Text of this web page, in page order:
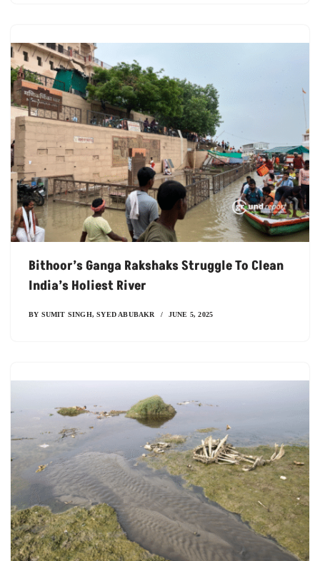
Bithoor’s Ganga Rakshaks Struggle To Clean
India’s Holiest River
BY SUMIT SINGH,SYED ABUBAKR JUNE 5, 2025